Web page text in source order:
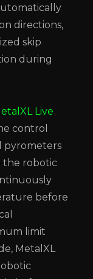
directions,
skip
during
Live
control
pyrometers
the robotic
before
limit
MetalXL